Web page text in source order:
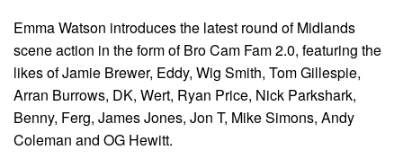
Emma Watson introduces the latest round of Midlands
scene action in the form of Bro Cam Fam 2.0, featuring the
likes of Jamie Brewer, Eddy, Wig Smith, Tom Gillespie,
Arran Burrows, DK, Wert, Ryan Price, Nick Parkshark,
Benny, Ferg, James Jones, Jon T, Mike Simons, Andy
Coleman and OG Hewitt.